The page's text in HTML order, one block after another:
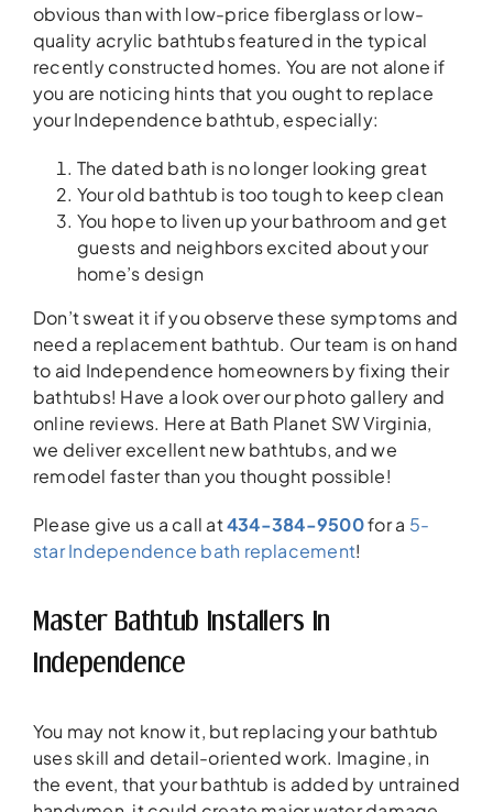
obvious than with low-price fiberglass or low-
quality acrylic bathtubs featured in the typical
recently constructed homes. You are not alone if
you are noticing hints that you ought to replace
your Independence bathtub, especially:
The dated bath is no longer looking great
Your old bathtub is too tough to keep clean
You hope to liven up your bathroom and get
guests and neighbors excited about your
home’s design
Don’t sweat it if you observe these symptoms and
need a replacement bathtub. Our team is on hand
to aid Independence homeowners by fixing their
bathtubs! Have a look over our photo gallery and
online reviews. Here at Bath Planet SW Virginia,
we deliver excellent new bathtubs, and we
remodel faster than you thought possible!
Please give us a call at434-384-9500for a 5-
star Independence bath replacement!
Master Bathtub Installers In
Independence
You may not know it, but replacing your bathtub
uses skill and detail-oriented work. Imagine, in
the event, that your bathtub is added by untrained